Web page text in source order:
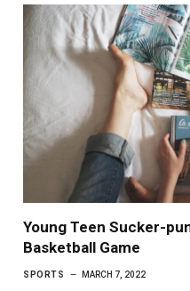
Young Teen Sucker-
Basketball Game
SPORTS MARCH 7, 2022